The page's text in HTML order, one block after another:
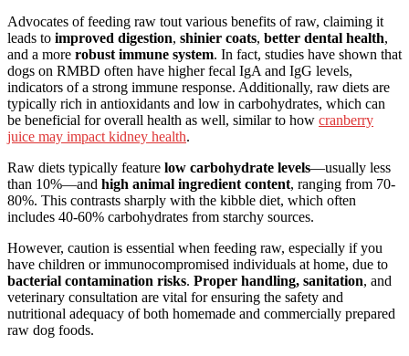
Advocates of feeding raw tout various benefits of raw, claiming it
leads to improved digestion, shinier coats, better dental health,
and a more robust immune system. In fact, studies have shown that
dogs on RMBD often have higher fecal IgA and IgG levels,
indicators of a strong immune response. Additionally, raw diets are
typically rich in antioxidants and low in carbohydrates, which can
be beneficial for overall health as well, similar to how cranberry
juice may impact kidney health.
Raw diets typically feature low carbohydrate levels—usually less
than 10%—and high animal ingredient content, ranging from 70-
80%. This contrasts sharply with the kibble diet, which often
includes 40-60% carbohydrates from starchy sources.
However, caution is essential when feeding raw, especially if you
have children or immunocompromised individuals at home, due to
bacterial contamination risks. Proper handling, sanitation, and
veterinary consultation are vital for ensuring the safety and
nutritional adequacy of both homemade and commercially prepared
raw dog foods.